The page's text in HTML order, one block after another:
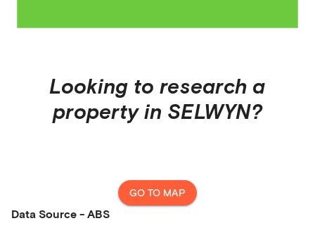
Looking to research a
property in SELWYN?
GO TO MAP
Data Source - ABS